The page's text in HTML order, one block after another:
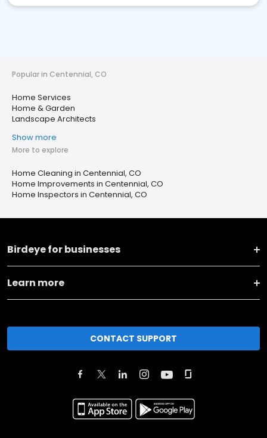
Popular in Centennial, CO
Home Services
Home & Garden
Landscape Architects
Show more
More to explore
Home Cleaning in Centennial, CO
Home Improvements in Centennial, CO
Home Inspectors in Centennial, CO
Birdeye for businesses
Learn more
CONTACT SUPPORT